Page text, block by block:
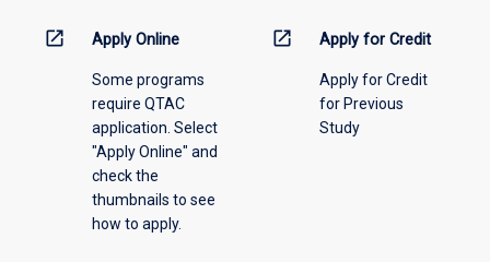
open_in_new Apply Online
Some programs
require QTAC
application. Select
"Apply Online" and
check the
thumbnails to see
how to apply.
open_in_new Apply for Credit
Apply for Credit
for Previous
Study